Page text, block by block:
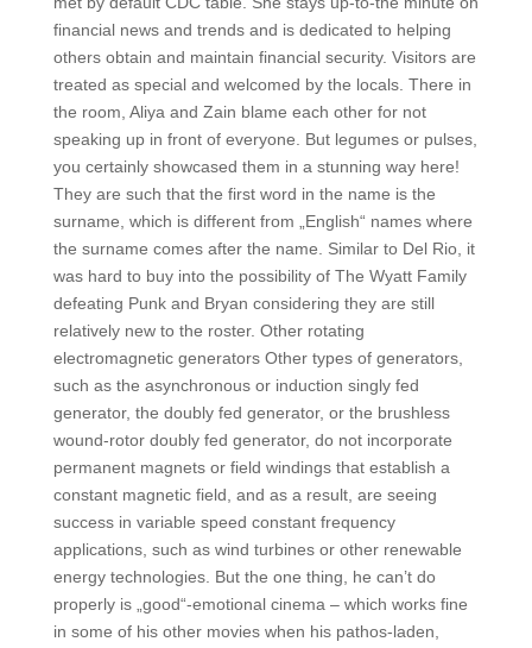
financial news and trends and is dedicated to helping
others obtain and maintain financial security. Visitors are
treated as special and welcomed by the locals. There in
the room, Aliya and Zain blame each other for not
speaking up in front of everyone. But legumes or pulses,
you certainly showcased them in a stunning way here!
They are such that the first word in the name is the
surname, which is different from „English“ names where
the surname comes after the name. Similar to Del Rio, it
was hard to buy into the possibility of The Wyatt Family
defeating Punk and Bryan considering they are still
relatively new to the roster. Other rotating
electromagnetic generators Other types of generators,
such as the asynchronous or induction singly fed
generator, the doubly fed generator, or the brushless
wound-rotor doubly fed generator, do not incorporate
permanent magnets or field windings that establish a
constant magnetic field, and as a result, are seeing
success in variable speed constant frequency
applications, such as wind turbines or other renewable
energy technologies. But the one thing, he can’t do
properly is „good“-emotional cinema – which works fine
in some of his other movies when his pathos-laden,